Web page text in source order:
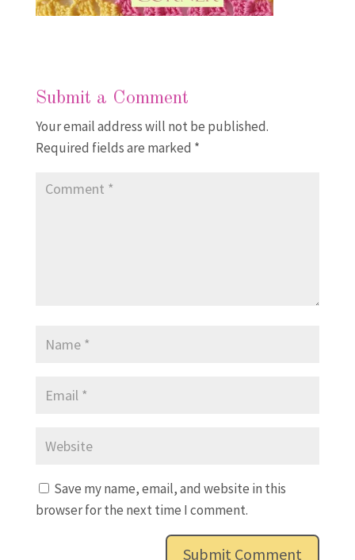
Submit a Comment
Your email address will not be published.
Required fields are marked *
Save my name, email, and website in this
browser for the next time I comment.